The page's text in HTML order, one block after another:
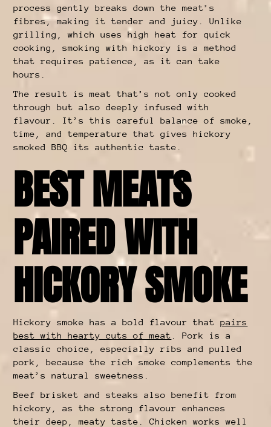
process gently breaks down the meat’s
fibres, making it tender and juicy. Unlike
grilling, which uses high heat for quick
cooking, smoking with hickory is a method
that requires patience, as it can take
hours.
The result is meat that’s not only cooked
through but also deeply infused with
flavour. It’s this careful balance of smoke,
time, and temperature that gives hickory
smoked BBQ its authentic taste.
BEST MEATS
PAIRED WITH
HICKORY SMOKE
Hickory smoke has a bold flavour thatpairs
best with hearty cuts of meat . Pork is a
classic choice, especially ribs and pulled
pork, because the rich smoke complements the
meat’s natural sweetness.
Beef brisket and steaks also benefit from
hickory, as the strong flavour enhances
their deep, meaty taste. Chicken works well